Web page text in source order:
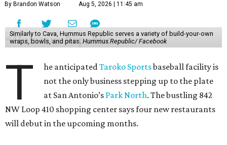
By Brandon Watson Aug 5, 2026 | 11:45 am
Similarly to Cava, Hummus Republic serves a variety of build-your-own
wraps, bowls, and pitas. Hummus Republic/ Facebook
T he anticipatedTaroko Sportsbaseball facility is
not the only business stepping up to the plate
at San Antonio’s Park North. The bustling 842
NW Loop 410 shopping center says four new restaurants
will debut in the upcoming months.